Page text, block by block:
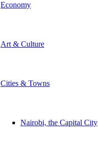
Economy
Art & Culture
Cities & Towns
Nairobi, the Capital City